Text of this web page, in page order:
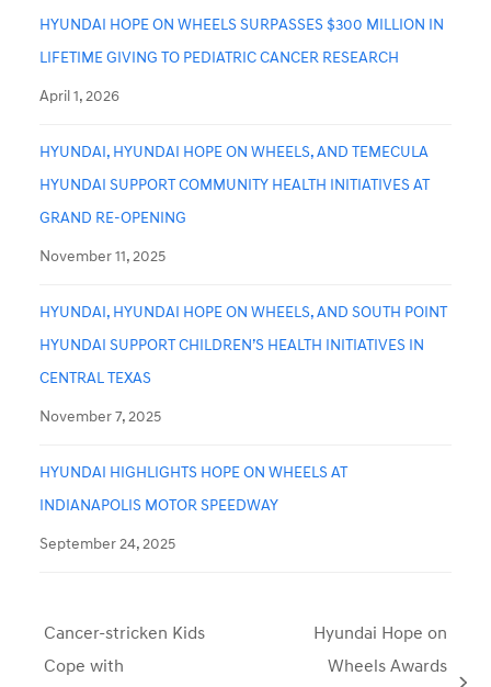
HYUNDAI HOPE ON WHEELS SURPASSES $300 MILLION IN
LIFETIME GIVING TO PEDIATRIC CANCER RESEARCH
April 1, 2026
HYUNDAI, HYUNDAI HOPE ON WHEELS, AND TEMECULA
HYUNDAI SUPPORT COMMUNITY HEALTH INITIATIVES AT
GRAND RE-OPENING
November 11, 2025
HYUNDAI, HYUNDAI HOPE ON WHEELS, AND SOUTH POINT
HYUNDAI SUPPORT CHILDREN’S HEALTH INITIATIVES IN
CENTRAL TEXAS
November 7, 2025
HYUNDAI HIGHLIGHTS HOPE ON WHEELS AT
INDIANAPOLIS MOTOR SPEEDWAY
September 24, 2025
Cancer-stricken Kids
Cope with
Hyundai Hope on
Wheels Awards